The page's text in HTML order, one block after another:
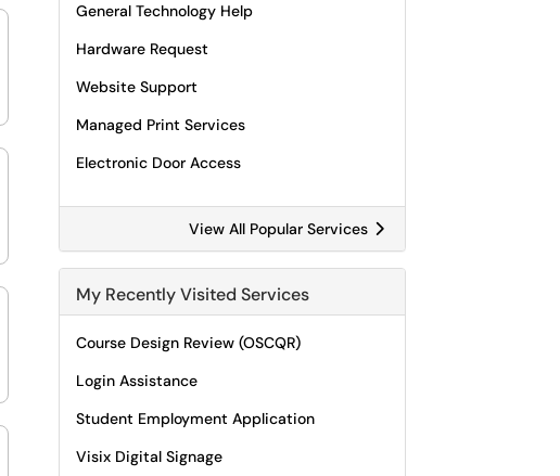
General Technology Help
Hardware Request
Website Support
Managed Print Services
Electronic Door Access
View All Popular Services
My Recently Visited Services
Course Design Review (OSCQR)
Login Assistance
Student Employment Application
Visix Digital Signage